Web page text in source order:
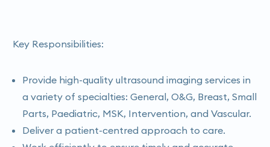
Key Responsibilities:
Provide high-quality ultrasound imaging services in
a variety of specialties: General, O&G, Breast, Small
Parts, Paediatric, MSK, Intervention, and Vascular.
Deliver a patient-centred approach to care.